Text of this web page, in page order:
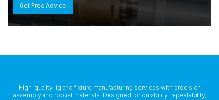
Get Free Advice
High-quality jig and fixture manufacturing services with precision
assembly and robust materials. Designed for durability, repeatability,